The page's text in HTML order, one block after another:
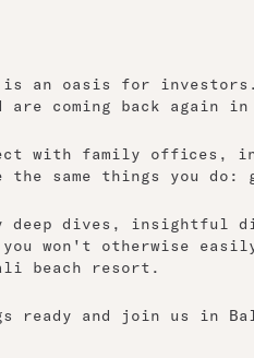
is an oasis for
are coming back again in
with family offices,
the same things you
deep dives, insightful
you won't otherwise
beach resort.
ready and join us in